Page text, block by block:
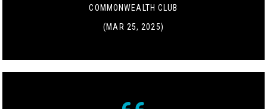
COMMONWEALTH CLUB
(MAR 25, 2025)